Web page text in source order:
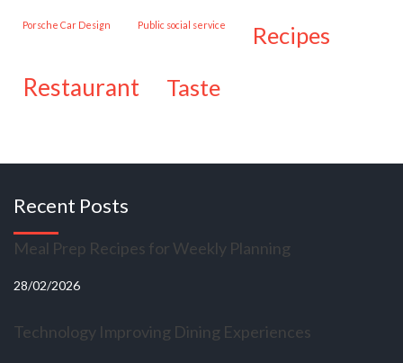
Porsche Car Design public social service recipes
restaurant taste
Recent Posts
Meal Prep Recipes for Weekly Planning
28/02/2026
Technology Improving Dining Experiences